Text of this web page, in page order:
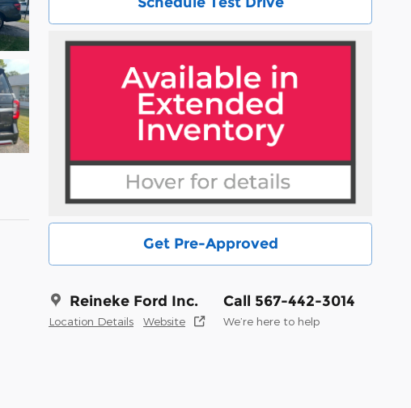
Get Pre-Approved
Reineke Ford Inc.
Location Details Website
Call 567-442-3014
We’re here to help